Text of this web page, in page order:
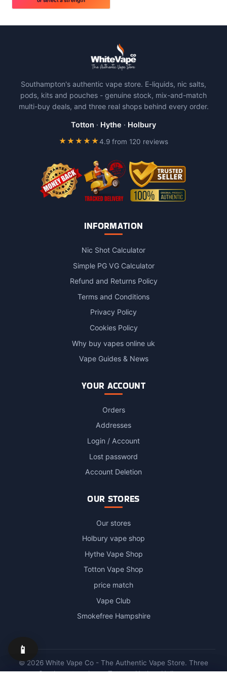
product
options
may
be
Southampton's authentic vape store. E-liquids, nic salts,
pods, kits and pouches - genuine stock, mix-and-match
multi-buy deals, and three real shops behind every order.
Totton · Hythe · Holbury
★★★★★4.9 from 120 reviews
INFORMATION
Nic Shot Calculator
Simple PG VG Calculator
Refund and Returns Policy
Terms and Conditions
Privacy Policy
Cookies Policy
Why buy vapes online uk
Vape Guides & News
YOUR ACCOUNT
Orders
Addresses
Login / Account
Lost password
Account Deletion
OUR STORES
Our stores
Holbury vape shop
Hythe Vape Shop
Totton Vape Shop
price match
Vape Club
Smokefree Hampshire
© 2026 White Vape Co - The Authentic Vape Store. Three
Southampton shops: Totton · Hythe · Holbury.
📱